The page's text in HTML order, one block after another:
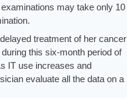
may take only 10
treatment of her cancer
this six-month period of
IT use increases and
evaluate all the data on a